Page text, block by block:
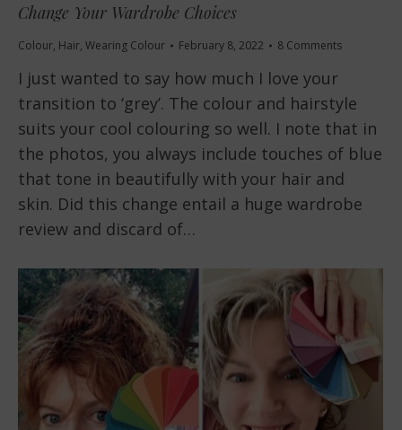
Change Your Wardrobe Choices
Colour, Hair, Wearing Colour February 8, 2022 8 Comments
I just wanted to say how much I love your
transition to ‘grey’. The colour and hairstyle
suits your cool colouring so well. I note that in
the photos, you always include touches of blue
that tone in beautifully with your hair and
skin. Did this change entail a huge wardrobe
review and discard of…